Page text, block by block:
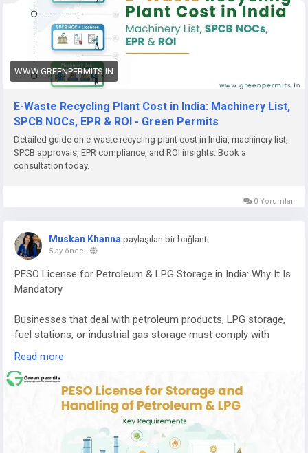
environment. Because of the rising volume of electronic
waste and stricter government regulations, starting an e-
waste recycling plant in India is becoming a promising
business opportunity for entrepreneurs and investors.
Growing Demand for E-Waste Recycling in India
waste in the world. Millions of electronic devices reach the
end of their lifecycle every year, creating a huge demand for
safe recycling and disposal.
E-waste contains valuable metals and components that can
Aluminium
Gold
Palladium
Recovering these materials helps reduce the need for mining
efficiently.
If you want to understand the complete cost, machinery
requirements, licensing process, and expected return on
investment, you can read the detailed guide here:
https://www.greenpermits.in/e-waste-recycling-plant-
cost-in-india-machinery-roi/
WWW.GREENPERMITS.IN
E-Waste Recycling Plant Cost in India: Machinery List,
SPCB NOCs, EPR & ROI - Green Permits
Detailed guide on e-waste recycling plant cost in India, machinery list,
SPCB approvals, EPR compliance, and ROI insights. Book a
consultation today.
0 Yorumlar
Muskan Khanna paylaşılan bir bağlantı
5 ay önce -
PESO License for Petroleum & LPG Storage in India: Why It Is
Mandatory
Businesses that deal with petroleum products, LPG storage,
fuel stations, or industrial gas storage must comply with
strict safety regulations in India. One of the most important
is the PESO License.
PESO (Petroleum and Explosives Safety Organization)
regulates the storage, transportation, and handling of
petroleum products, LPG, and other explosive materials to
Read more